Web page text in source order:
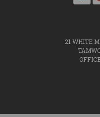
21 WHITE